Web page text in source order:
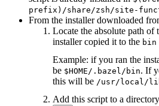
prefix)/share/zsh/site-
From the installer downloaded
Locate the absolute path
installer copied it to the bin
Example: if you ran the
be $HOME/.bazel/bin. If
this will be /usr/local/
Add this script to a